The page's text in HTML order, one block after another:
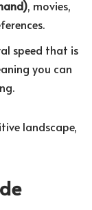
, movies,
speed that is
you can
landscape,